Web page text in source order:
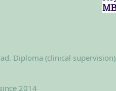
Diploma (clinical supervision)
2014